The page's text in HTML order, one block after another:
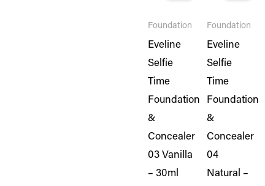
Foundation
Eveline
Selfie
Time
Foundation
&
Concealer
03 Vanilla
– 30ml
Foundation
Eveline
Selfie
Time
Foundation
&
Concealer
04
Natural –